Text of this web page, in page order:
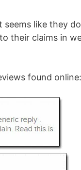
like they
their claims in
found online: